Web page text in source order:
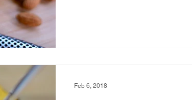
Feb 6, 2018